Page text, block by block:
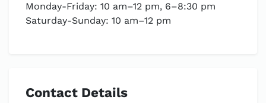
Monday-Friday: 10 am–12 pm, 6–8:30 pm
Saturday-Sunday: 10 am–12 pm
Contact Details